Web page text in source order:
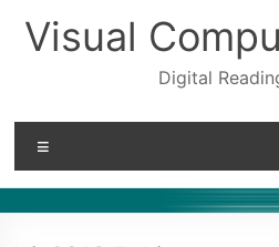
content
Visual
Digital